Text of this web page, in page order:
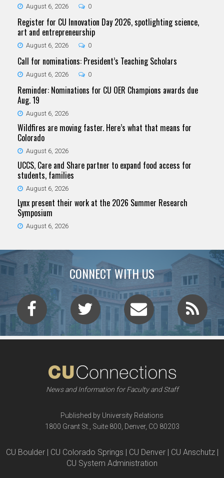
August 6, 2026 0
Register for CU Innovation Day 2026, spotlighting science,
art and entrepreneurship
August 6, 2026 0
Call for nominations: President’s Teaching Scholars
August 6, 2026 0
Reminder: Nominations for CU OER Champions awards due
Aug. 19
August 6, 2026
Wildfires are moving faster. Here’s what that means for
Colorado
August 6, 2026
UCCS, Care and Share partner to expand food access for
students, families
August 6, 2026
Lynx present their work at the 2026 Summer Research
Symposium
August 6, 2026
CONNECT WITH US
News and Information for Faculty and Staff
Published by University Relations
1800 Grant St., Suite 800, Denver, CO 80203
CU Boulder | CU Colorado Springs | CU Denver | CU Anschutz |
CU System Administration